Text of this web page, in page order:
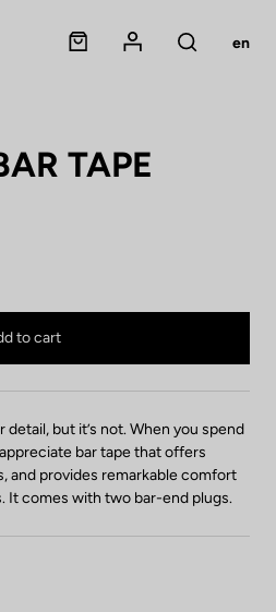
Panier
Mon compte
Rechercher
en
TAPE
to cart
detail, but it’s not. When you spend
bar tape that offers
and provides remarkable comfort
It comes with two bar-end plugs.